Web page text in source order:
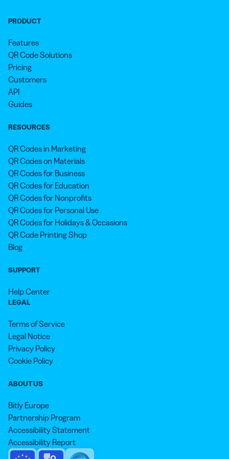
PRODUCT
Features
QR Code Solutions
Pricing
Customers
API
Guides
RESOURCES
QR Codes in Marketing
QR Codes on Materials
QR Codes for Business
QR Codes for Education
QR Codes for Nonprofits
QR Codes for Personal Use
QR Codes for Holidays & Occasions
QR Code Printing Shop
Blog
SUPPORT
Help Center
LEGAL
Terms of Service
Legal Notice
Privacy Policy
Cookie Policy
ABOUT US
Bitly Europe
Partnership Program
Accessibility Statement
Accessibility Report